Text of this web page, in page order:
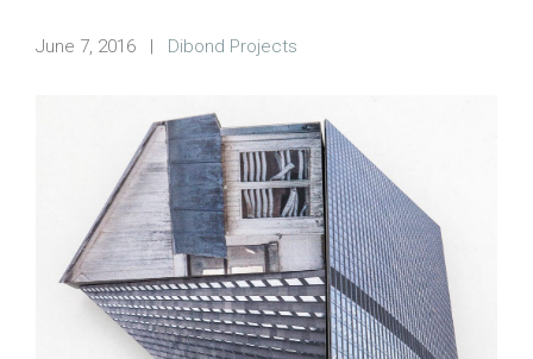
June 7, 2016 Dibond Projects